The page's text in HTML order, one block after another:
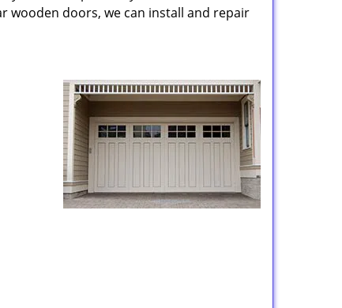
wooden doors, we can install and repair